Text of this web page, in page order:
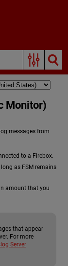
Monitor)
messages from
to a Firebox.
as FSM remains
amount that you
that appear
For more
Server